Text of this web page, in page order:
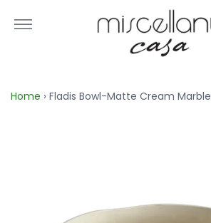
More
Home › Fladis Bowl-Matte Cream Marble